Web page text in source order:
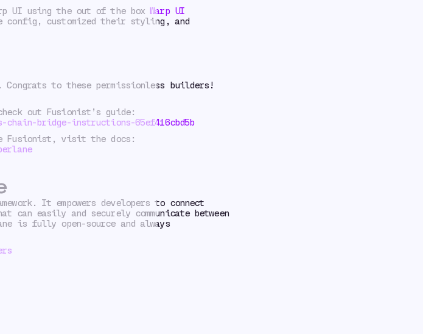
UI using the out of the boxWarp UI
config, customized their styling, and
to these permissionless builders!
out Fusionist’s guide:
chain-bridge-instructions-65ef416cbd5b
Fusionist, visit the docs:
It empowers developers to connect
can easily and securely communicate between
is fully open-source and always